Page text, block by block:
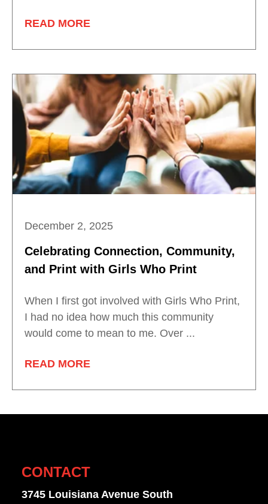
READ MORE
December 2, 2025
Celebrating Connection, Community,
and Print with Girls Who Print
When I first got involved with Girls Who Print,
I had no idea how much this community
would come to mean to me. Over ...
READ MORE
CONTACT
3745 Louisiana Avenue South